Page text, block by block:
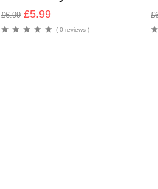
£6.99 £5.99
( 0 reviews )
£